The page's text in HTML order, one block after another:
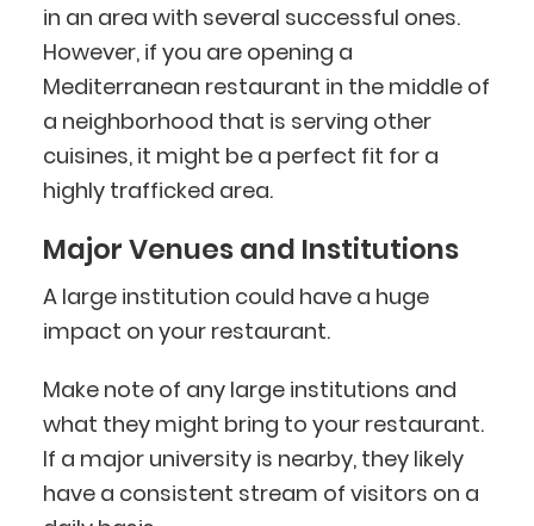
in an area with several successful ones.
However, if you are opening a
Mediterranean restaurant in the middle of
a neighborhood that is serving other
cuisines, it might be a perfect fit for a
highly trafficked area.
Major Venues and Institutions
A large institution could have a huge
impact on your restaurant.
Make note of any large institutions and
what they might bring to your restaurant.
If a major university is nearby, they likely
have a consistent stream of visitors on a